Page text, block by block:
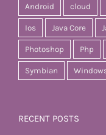
Android cloud
Ios Java Core
Photoshop Php
Symbian
RECENT POSTS